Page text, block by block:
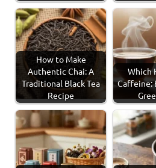
How to Make
Authentic Chai: A
Traditional Black Tea
Recipe
Which
Caffeine: